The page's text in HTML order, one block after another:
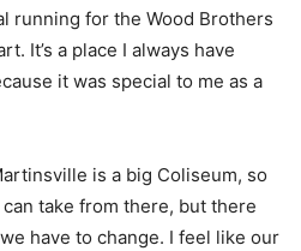
running for the Wood Brothers
It’s a place I always have
it was special to me as a
is a big Coliseum, so
take from there, but there
have to change. I feel like our